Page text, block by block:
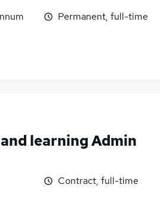
Permanent, full-time
learning Admin
Contract, full-time